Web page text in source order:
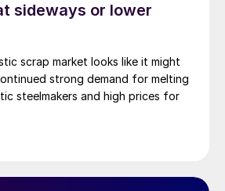
sideways or lower
scrap market looks like it might
strong demand for melting
steelmakers and high prices for